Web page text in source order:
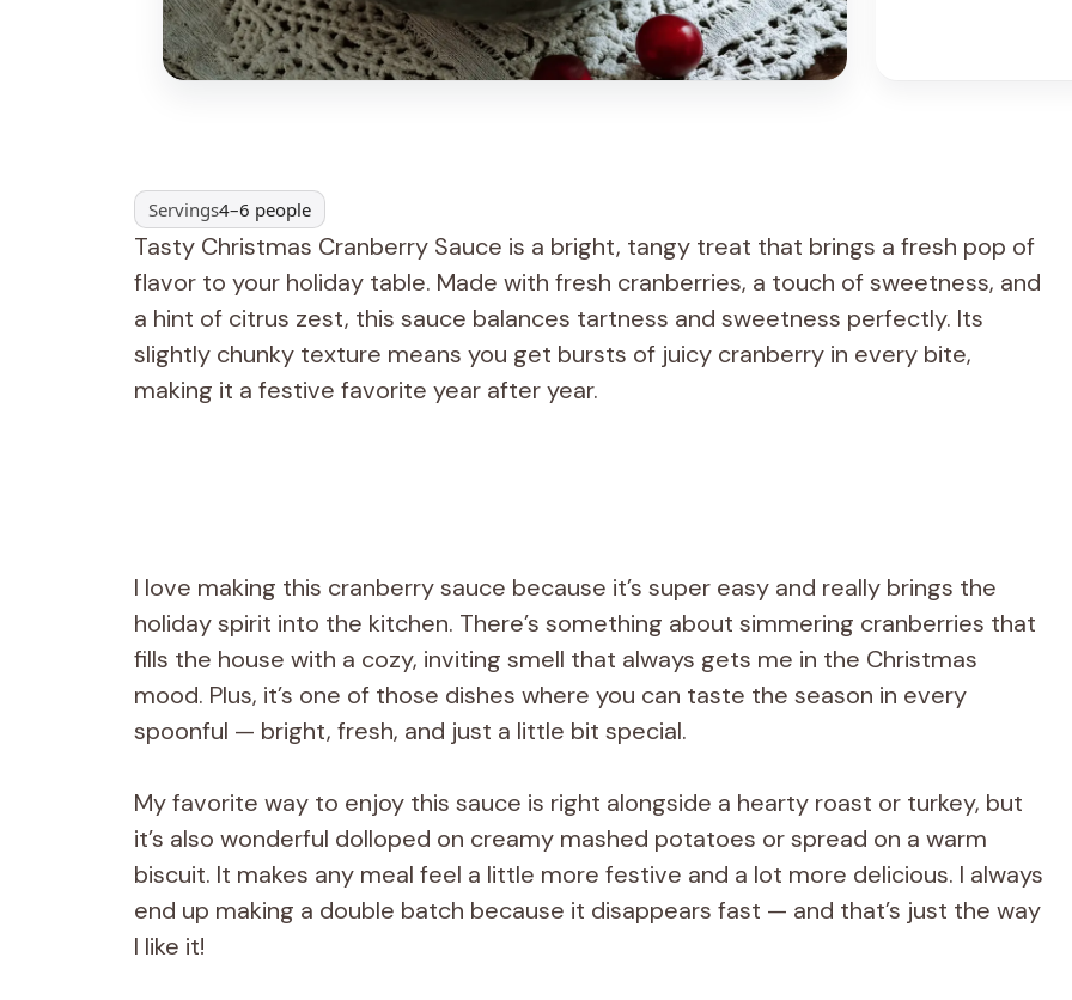
Servings4–6 people
Tasty Christmas Cranberry Sauce is a bright, tangy treat that brings a fresh pop of
flavor to your holiday table. Made with fresh cranberries, a touch of sweetness, and
a hint of citrus zest, this sauce balances tartness and sweetness perfectly. Its
slightly chunky texture means you get bursts of juicy cranberry in every bite,
making it a festive favorite year after year.
I love making this cranberry sauce because it’s super easy and really brings the
holiday spirit into the kitchen. There’s something about simmering cranberries that
fills the house with a cozy, inviting smell that always gets me in the Christmas
mood. Plus, it’s one of those dishes where you can taste the season in every
spoonful — bright, fresh, and just a little bit special.
My favorite way to enjoy this sauce is right alongside a hearty roast or turkey, but
it’s also wonderful dolloped on creamy mashed potatoes or spread on a warm
biscuit. It makes any meal feel a little more festive and a lot more delicious. I always
end up making a double batch because it disappears fast — and that’s just the way
I like it!